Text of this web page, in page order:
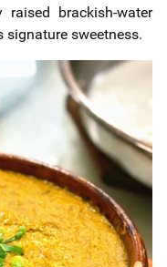
brackish-water
signature sweetness.